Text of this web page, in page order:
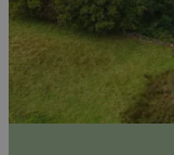
The Cotswolds
places to stay
,
traditional
catering
for every